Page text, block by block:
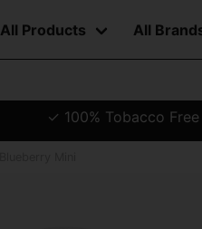
All Products All
✓ 100% Tobacco